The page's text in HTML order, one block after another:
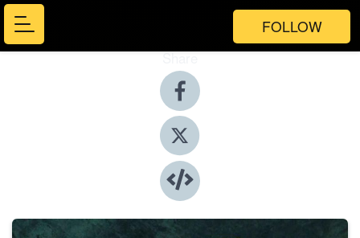
FOLLOW
Share